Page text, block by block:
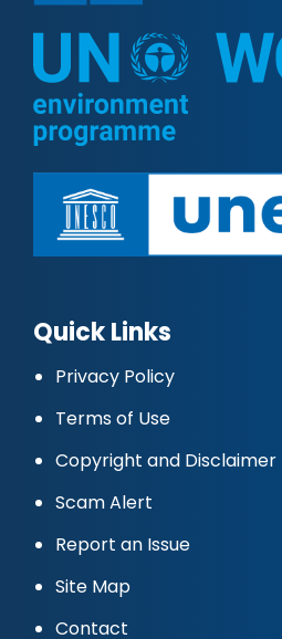
Quick Links
Privacy Policy
Terms of Use
Copyright and Disclaimer
Scam Alert
Report an Issue
Site Map
Contact